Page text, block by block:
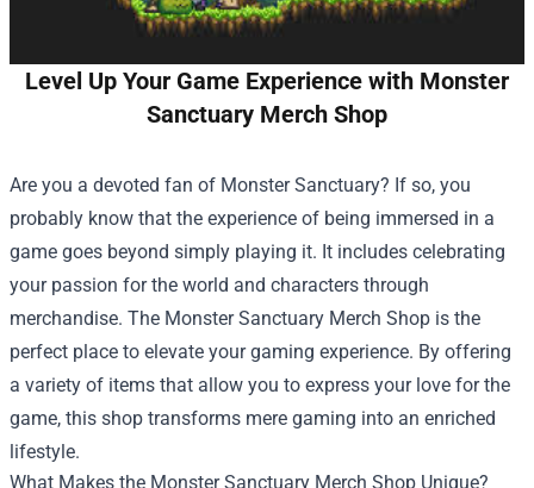
Level Up Your Game Experience with Monster
Sanctuary Merch Shop
Are you a devoted fan of Monster Sanctuary? If so, you
probably know that the experience of being immersed in a
game goes beyond simply playing it. It includes celebrating
your passion for the world and characters through
merchandise. The Monster Sanctuary Merch Shop is the
perfect place to elevate your gaming experience. By offering
a variety of items that allow you to express your love for the
game, this shop transforms mere gaming into an enriched
lifestyle.
What Makes the Monster Sanctuary Merch Shop Unique?